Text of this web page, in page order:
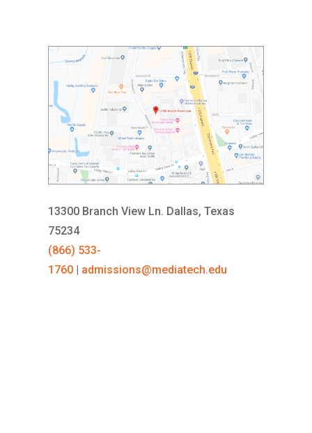
13300 Branch View Ln. Dallas, Texas
75234
(866) 533-
1760| admissions@mediatech.edu